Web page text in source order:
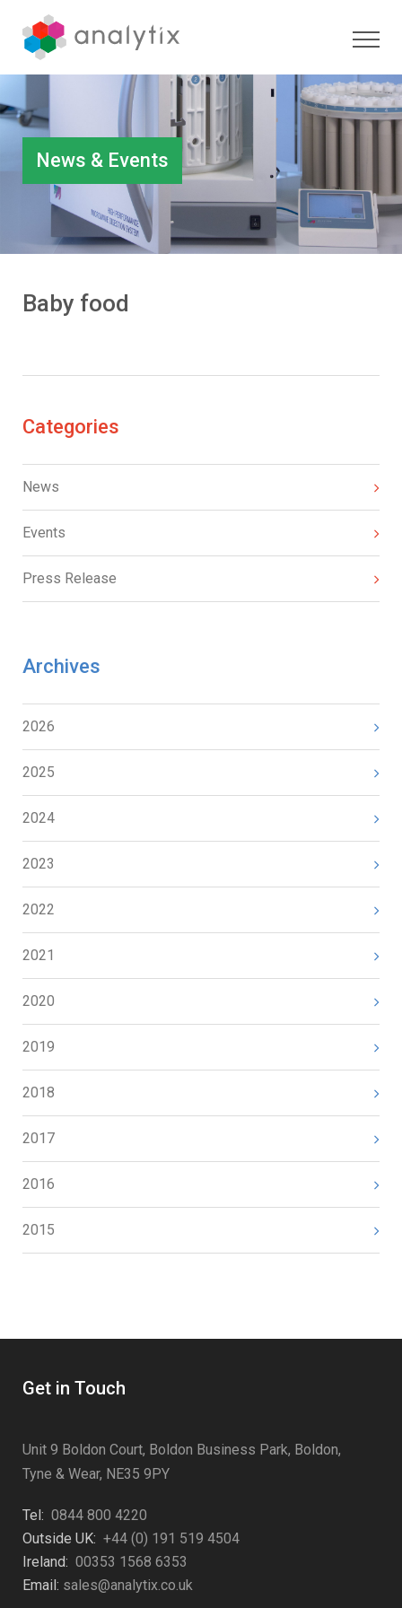
News & Events
Baby food
Categories
News
Events
Press Release
Archives
2026
2025
2024
2023
2022
2021
2020
2019
2018
2017
2016
2015
Get in Touch
Unit 9 Boldon Court, Boldon Business Park, Boldon,
Tyne & Wear, NE35 9PY
Tel: 0844 800 4220
Outside UK: +44 (0) 191 519 4504
Ireland: 00353 1568 6353
Email: sales@analytix.co.uk